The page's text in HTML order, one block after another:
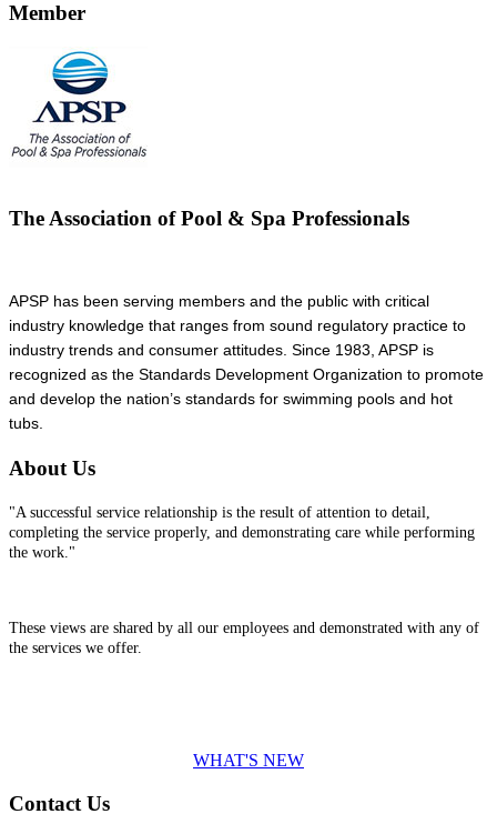
Member
The Association of Pool & Spa Professionals
APSP has been serving members and the public with critical
industry knowledge that ranges from sound regulatory practice to
industry trends and consumer attitudes. Since 1983, APSP is
recognized as the Standards Development Organization to promote
and develop the nation’s standards for swimming pools and hot
tubs.
About Us
"A successful service relationship is the result of attention to detail,
completing the service properly, and demonstrating care while performing
the work."
These views are shared by all our employees and demonstrated with any of
the services we offer.
WHAT'S NEW
Contact Us